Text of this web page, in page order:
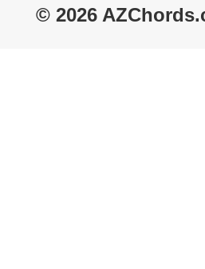
© 2026